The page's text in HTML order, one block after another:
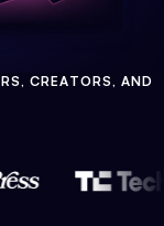
CREATORS, AND